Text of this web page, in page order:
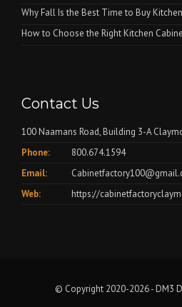
Why Fall Is the Best Time to Buy
How to Choose the Right Kitchen
Contact Us
100 Naamans Road, Building 3-A
Phone:
800.674.1594
Email:
Web:
https://
© Copyright 2020-2026 -DM3